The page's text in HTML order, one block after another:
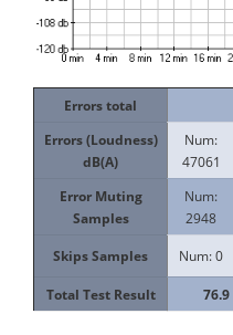
Errors total
Errors (Loudness)
dB(A)
Num:
47061
Error Muting
Samples
Num:
2948
Skips Samples Num: 0
Total Test Result 76.9